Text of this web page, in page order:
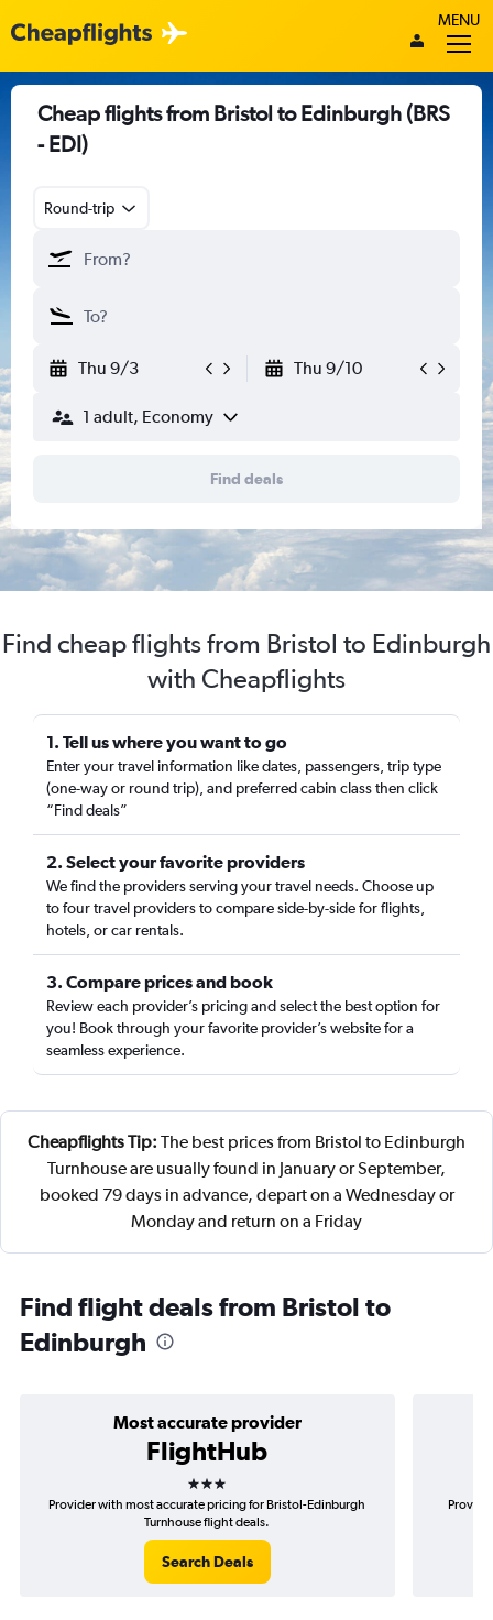
MENU
Cheap flights from Bristol to Edinburgh (BRS
- EDI)
Round-trip
Thu 9/3 Thu 9/10
1 adult, Economy
Find deals
Find cheap flights from Bristol to Edinburgh
with Cheapflights
1. Tell us where you want to go
Enter your travel information like dates, passengers, trip type
(one-way or round trip), and preferred cabin class then click
“Find deals”
2. Select your favorite providers
We find the providers serving your travel needs. Choose up
to four travel providers to compare side-by-side for flights,
hotels, or car rentals.
3. Compare prices and book
Review each provider’s pricing and select the best option for
you! Book through your favorite provider’s website for a
seamless experience.
Cheapflights Tip: The best prices from Bristol to Edinburgh
Turnhouse are usually found in January or September,
booked 79 days in advance, depart on a Wednesday or
Monday and return on a Friday
Find flight deals from Bristol to
Edinburgh
Most accurate provider
FlightHub
3 stars
Provider with most accurate pricing for Bristol-Edinburgh
Turnhouse flight deals.
Search Deals